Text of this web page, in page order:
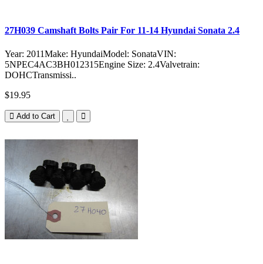
27H039 Camshaft Bolts Pair For 11-14 Hyundai Sonata 2.4
Year: 2011Make: HyundaiModel: SonataVIN:
5NPEC4AC3BH012315Engine Size: 2.4Valvetrain:
DOHCTransmissi..
$19.95
Add to Cart